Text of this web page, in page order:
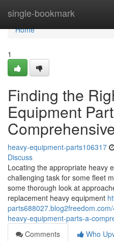
single-bookmark
Home
Home
1
Finding the
Equipment
heavy-equipment-parts106317
Discuss
Locating the appropriate heavy
challenging task for some fleet
some thorough look at
replacement heavy equipment
heavy-equipment-parts-a-
Comments
Who